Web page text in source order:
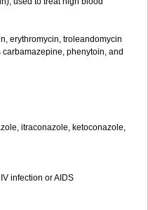
erythromycin, troleandomycin
phenytoin, and
itraconazole, ketoconazole,
infection or AIDS